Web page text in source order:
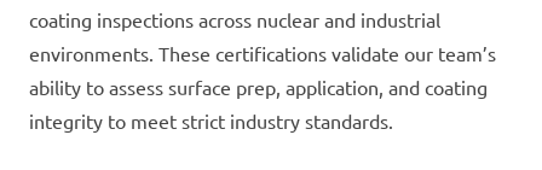
coating inspections across nuclear and industrial
environments. These certifications validate our team’s
ability to assess surface prep, application, and coating
integrity to meet strict industry standards.